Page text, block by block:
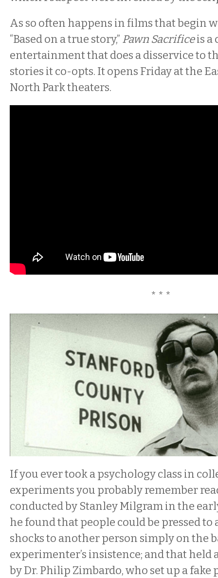
As so often happens in films that begin
“Based on a true story,” Pawn Sacrificeis a
entertainment that does a disservice to
stories it co-opts. It opens Friday at the
North Park theaters.
* * *
If you ever took a psychology class in
experiments you probably remember
conducted by Stanley Milgram in the
he found that people could be pressed
shocks to another person simply on the
experimenter’s insistence; and that held
by Dr. Philip Zimbardo, who set up a